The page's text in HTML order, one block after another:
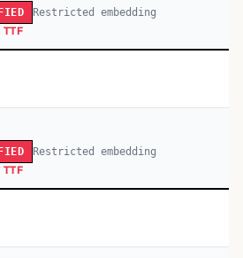
Restricted embedding
TTF
Restricted embedding
TTF